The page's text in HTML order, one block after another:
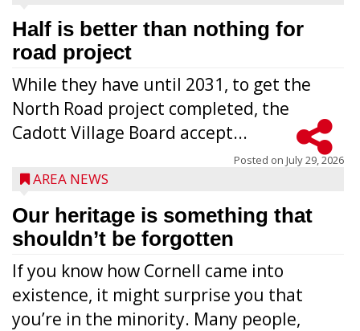
Half is better than nothing for
road project
While they have until 2031, to get the
North Road project completed, the
Cadott Village Board accept...
Posted on July 29, 2026
AREA NEWS
Our heritage is something that
shouldn’t be forgotten
If you know how Cornell came into
existence, it might surprise you that
you’re in the minority. Many people,